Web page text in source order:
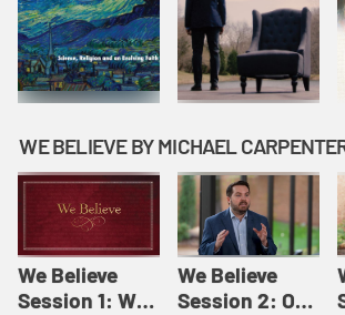
WE BELIEVE BY MICHAEL
We Believe
Session 1: We
We Believe
Session 2: Of